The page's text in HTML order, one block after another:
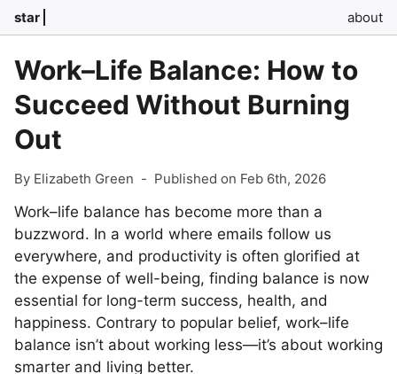
star about
Work–Life Balance: How to
Succeed Without Burning
Out
By Elizabeth Green - Published on Feb 6th, 2026
Work–life balance has become more than a
buzzword. In a world where emails follow us
everywhere, and productivity is often glorified at
the expense of well-being, finding balance is now
essential for long-term success, health, and
happiness. Contrary to popular belief, work–life
balance isn’t about working less—it’s about working
smarter and living better.